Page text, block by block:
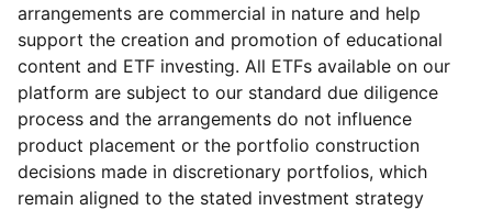
Reset Region
Reset Sector
arrangements are commercial in nature and help
support the creation and promotion of educational
content and ETF investing. All ETFs available on our
platform are subject to our standard due diligence
process and the arrangements do not influence
product placement or the portfolio construction
decisions made in discretionary portfolios, which
remain aligned to the stated investment strategy